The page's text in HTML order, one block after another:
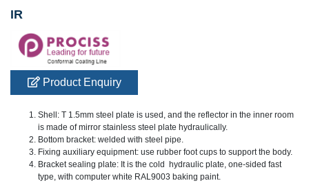
IR
Product Enquiry
Shell: T 1.5mm steel plate is used, and the reflector in the inner room
is made of mirror stainless steel plate hydraulically.
Bottom bracket: welded with steel pipe.
Fixing auxiliary equipment: use rubber foot cups to support the body.
Bracket sealing plate: It is the cold hydraulic plate, one-sided fast
type, with computer white RAL9003 baking paint.